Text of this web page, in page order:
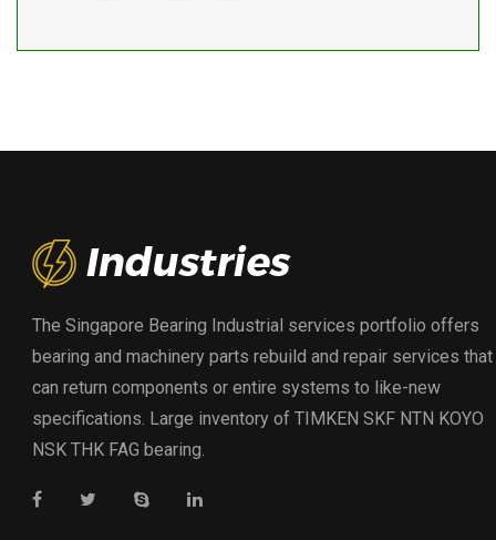
The Singapore Bearing Industrial services portfolio offers
bearing and machinery parts rebuild and repair services that
can return components or entire systems to like-new
specifications. Large inventory of TIMKEN SKF NTN KOYO
NSK THK FAG bearing.